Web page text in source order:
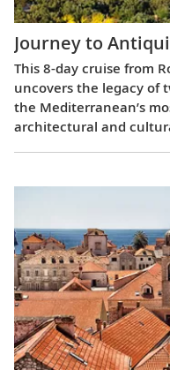
Journey to
This 8-day cruise from
uncovers the legacy of
the Mediterranean’s
architectural and